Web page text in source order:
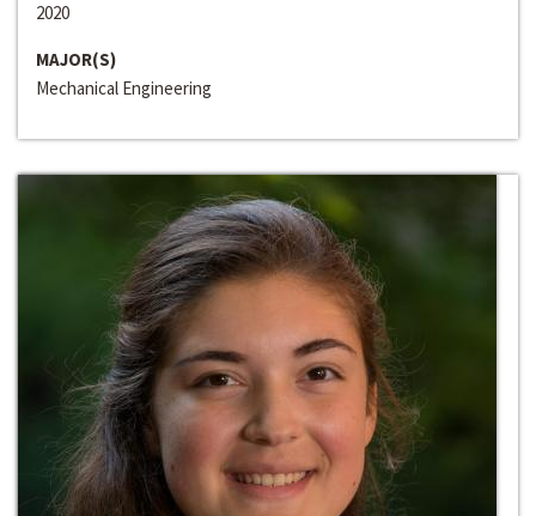
2020
MAJOR(S)
Mechanical Engineering